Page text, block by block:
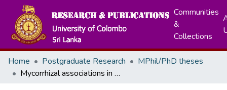
Communities
&
Collections
Home Postgraduate Research
MPhil/PhD theses
Mycorrhizal associations in some tropical rain forest and exotic pine trees of Sri Lanka